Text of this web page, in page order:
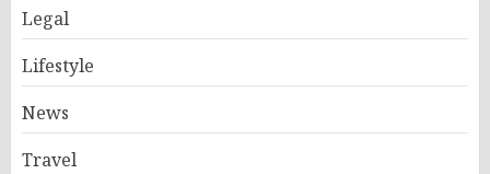
Legal
Lifestyle
News
Travel